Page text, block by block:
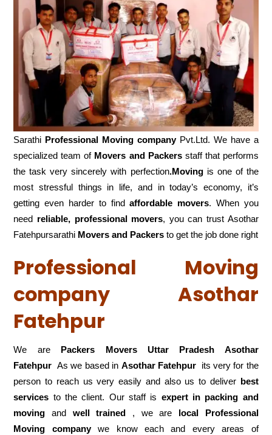
Sarathi Professional Moving companyPvt.Ltd. We have a
specialized team of Movers and Packersstaff that performs
the task very sincerely with perfection.Movingis one of the
most stressful things in life, and in today’s economy, it’s
getting even harder to findaffordable movers . When you
need reliable, professional movers , you can trust Asothar
Fatehpursarathi Movers and Packers to get the job done right
Professional Moving
company Asothar
Fatehpur
We are Packers Movers Uttar Pradesh Asothar
Fatehpur As we based in Asothar Fatehpurits very for the
person to reach us very easily and also us to deliver best
services to the client. Our staff is expert in packing and
moving and well trained , we are local Professional
Moving companywe know each and every areas of